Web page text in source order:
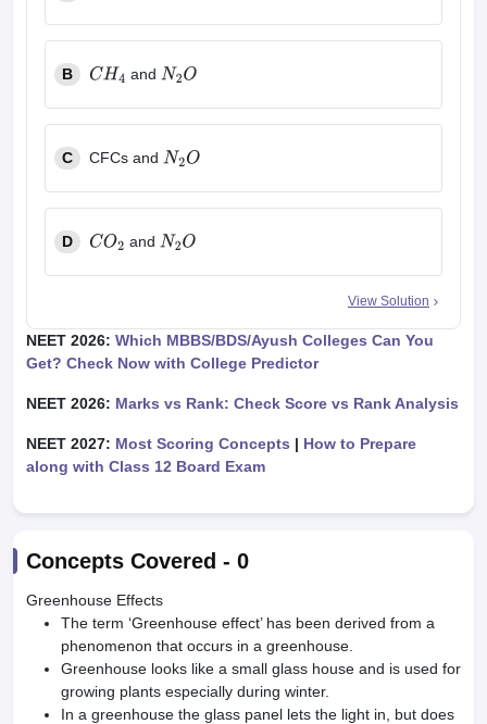
B
and
C
CFCs and
D
and
View Solution
NEET 2026: Which MBBS/BDS/Ayush Colleges Can You
Get? Check Now with College Predictor
NEET 2026: Marks vs Rank: Check Score vs Rank Analysis
NEET 2027: Most Scoring Concepts | How to Prepare
along with Class 12 Board Exam
Concepts Covered - 0
Greenhouse Effects
The term ‘Greenhouse effect’ has been derived from a
phenomenon that occurs in a greenhouse.
Greenhouse looks like a small glass house and is used for
growing plants especially during winter.
In a greenhouse the glass panel lets the light in, but does